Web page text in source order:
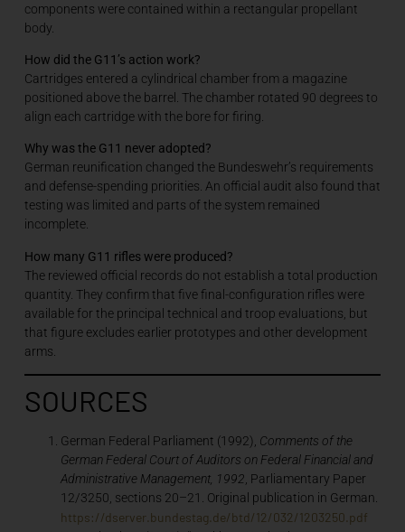
components were contained within a rectangular propellant
body.
How did the G11’s action work?
Cartridges entered a cylindrical chamber from a magazine
positioned above the barrel. The chamber rotated 90 degrees to
align each cartridge with the bore for firing.
Why was the G11 never adopted?
German reunification changed the Bundeswehr’s requirements
and defense-spending priorities. An official audit also found that
testing was limited and parts of the system remained
incomplete.
How many G11 rifles were produced?
The reviewed official records do not establish a total production
quantity. They confirm that five final-configuration rifles were
available for the principal technical and troop evaluations, but
that figure excludes earlier prototypes and other development
arms.
SOURCES
German Federal Parliament (1992), Comments of the
German Federal Court of Auditors on Federal Financial and
Administrative Management, 1992 , Parliamentary Paper
12/3250, sections 20–21. Original publication in German.
https://dserver.bundestag.de/btd/12/032/1203250.pdf